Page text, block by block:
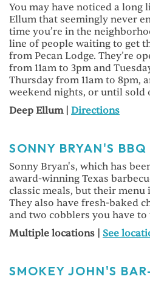
You may have noticed a long
Ellum that seemingly never
time you’re in the
line of people waiting to get
from Pecan Lodge. They’re
from 11am to 3pm and
Thursday from 11am to 8pm,
weekend nights, or until sold
Deep Ellum | Directions
SONNY BRYAN'S BBQ
Sonny Bryan's, which has
award-winning Texas
classic meals, but their
They also have fresh-baked
and two cobblers you have
Multiple locations | See
SMOKEY JOHN'S